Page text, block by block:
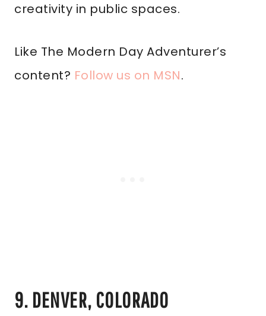
creativity in public spaces.
Like The Modern Day Adventurer’s
content? Follow us on MSN.
9. DENVER, COLORADO